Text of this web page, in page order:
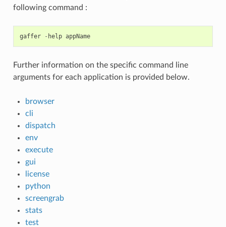
following command :
gaffer - help appName
Further information on the specific command line
arguments for each application is provided below.
browser
cli
dispatch
env
execute
gui
license
python
screengrab
stats
test